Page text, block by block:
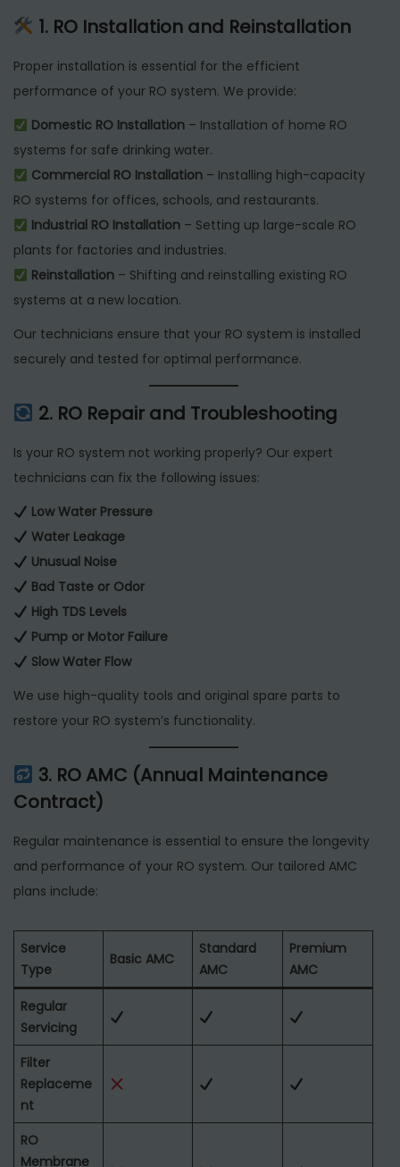
1. RO Installation and Reinstallation
Proper installation is essential for the efficient
performance of your RO system. We provide:
Domestic RO Installation– Installation of home RO
systems for safe drinking water.
Commercial RO Installation– Installing high-capacity
RO systems for offices, schools, and restaurants.
Industrial RO Installation– Setting up large-scale RO
plants for factories and industries.
Reinstallation– Shifting and reinstalling existing RO
systems at a new location.
Our technicians ensure that your RO system is installed
securely and tested for optimal performance.
2. RO Repair and Troubleshooting
Is your RO system not working properly? Our expert
technicians can fix the following issues:
Low Water Pressure
Water Leakage
Unusual Noise
Bad Taste or Odor
High TDS Levels
Pump or Motor Failure
Slow Water Flow
We use high-quality tools and original spare parts to
restore your RO system’s functionality.
3. RO AMC (Annual Maintenance
Contract)
Regular maintenance is essential to ensure the longevity
and performance of your RO system. Our tailored AMC
plans include:
Service
Type
Basic AMC
Standard
AMC
Premium
AMC
Regular
Servicing
Filter
Replaceme
nt
RO
Membrane